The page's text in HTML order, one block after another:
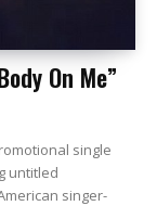
On Me”
single
untitled